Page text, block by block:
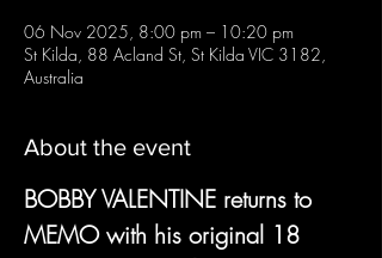
06 Nov 2025, 8:00 pm – 10:20 pm
St Kilda, 88 Acland St, St Kilda VIC 3182,
Australia
About the event
BOBBY VALENTINE returns to
MEMO with his original 18